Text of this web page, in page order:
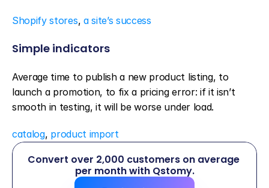
Shopify stores, a site’s success
Simple indicators
Average time to publish a new product listing, to
launch a promotion, to fix a pricing error: if it isn’t
smooth in testing, it will be worse under load.
catalog, product import
Convert over 2,000 customers on average
per month with Qstomy.